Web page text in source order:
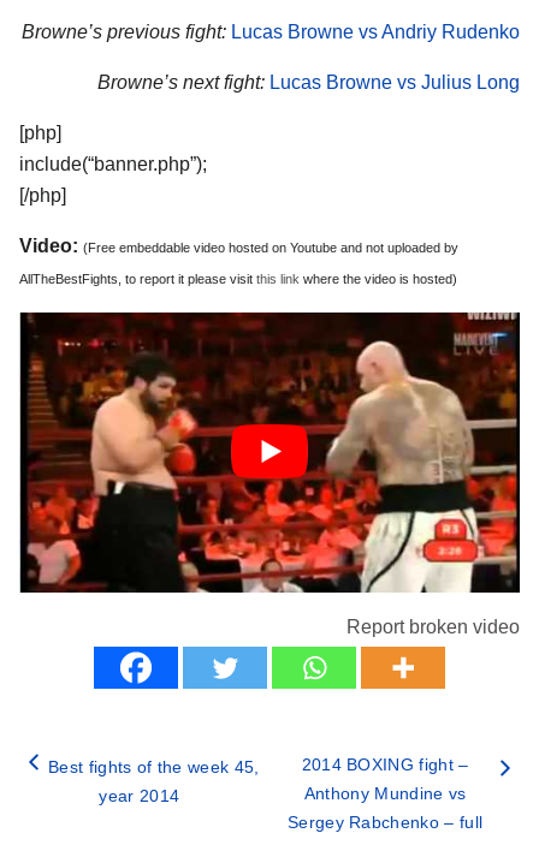
Browne’s previous fight: Lucas Browne vs Andriy Rudenko
Browne’s next fight: Lucas Browne vs Julius Long
[php]
include(“banner.php”);
[/php]
Video: (Free embeddable video hosted on Youtube and not uploaded by
AllTheBestFights, to report it please visit this link where the video is hosted)
Report broken video
Best fights of the week 45,
year 2014
2014 BOXING fight –
Anthony Mundine vs
Sergey Rabchenko – full